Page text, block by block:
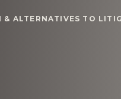
& ALTERNATIVES TO